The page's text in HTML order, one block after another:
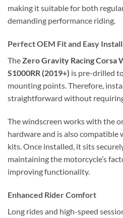
making it suitable for both
demanding performance riding.
Perfect OEM Fit and Easy
TheZero Gravity Racing Corsa
S1000RR (2019+) is pre-drilled
mounting points. Therefore,
straightforward without
The windscreen works with the
hardware and is also
kits. Once installed, it sits
maintaining the motorcycle’s
improving functionality.
Enhanced Rider Comfort
Long rides and high-speed